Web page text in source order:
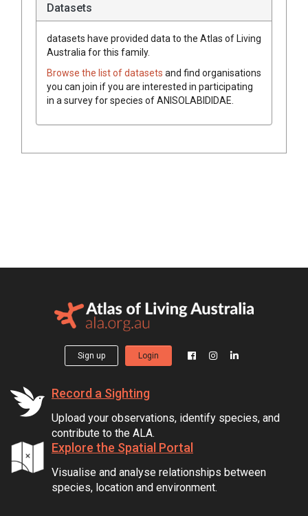
Datasets
datasets have provided data to the Atlas of Living
Australia for this family.
Browse the list of datasets and find organisations
you can join if you are interested in participating
in a survey for species ofANISOLABIDIDAE
Sign up Login
Record a Sighting
Upload your observations, identify species, and
contribute to the ALA.
Explore the Spatial Portal
Visualise and analyse relationships between
species, location and environment.